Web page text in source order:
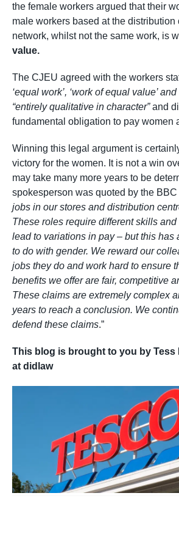
the female workers argued that their
male workers based at the distribution
network, whilst not the same work, is
value.
The CJEU agreed with the workers
‘equal work’, ‘work of equal value’ and
“entirely qualitative in character”and
fundamental obligation to pay women
Winning this legal argument is
victory for the women. It is not a win
may take many more years to be
spokesperson was quoted by the BBC
jobs in our stores and distribution
These roles require different skills
lead to variations in pay – but this has
to do with gender. We reward our
jobs they do and work hard to ensure
benefits we offer are fair, competitive
These claims are extremely complex
years to reach a conclusion. We
defend these claims.”
This blog is brought to you by Tess
at didlaw